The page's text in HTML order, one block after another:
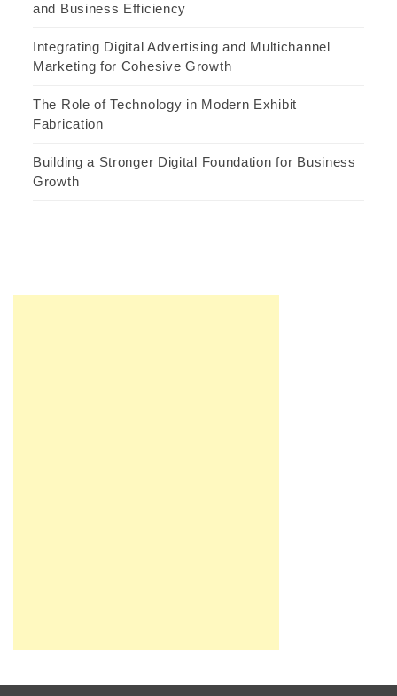
and Business Efficiency
Integrating Digital Advertising and Multichannel
Marketing for Cohesive Growth
The Role of Technology in Modern Exhibit
Fabrication
Building a Stronger Digital Foundation for Business
Growth